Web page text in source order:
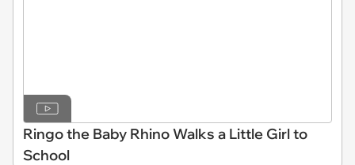
Ringo the Baby Rhino Walks a Little Girl to
School